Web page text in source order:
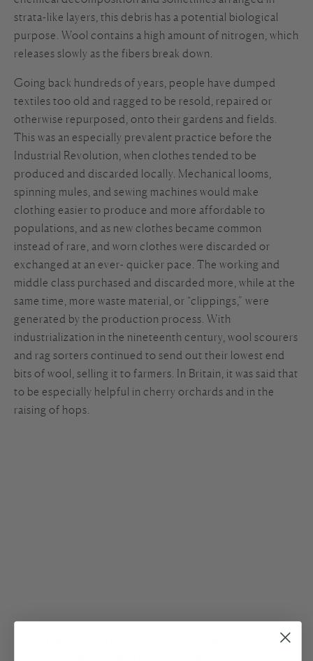
strata-like layers, this debris has a potential biological
purpose. Wool contains a high amount of nitrogen, which
releases slowly as the fibers break down.
Going back hundreds of years, people have dumped
textiles too old and ragged to be resold, repaired or
otherwise repurposed, onto their gardens and fields.
This was an especially prevalent practice before the
Industrial Revolution, when clothes tended to be
produced and discarded locally. Mechanical looms,
spinning mules, and sewing machines would make
clothing easier to produce and more affordable to
populations, and as new clothes became common
instead of rare, and worn clothes were discarded or
exchanged at an ever- quicker pace. The working and
middle class purchased and discarded more, while at the
same time, more waste material, or “clippings,” were
generated by the production process. With
industrialization in the nineteenth century, wool scourers
and rag sorters continued to send out their lowest end
bits of wool, selling it to farmers. In Britain, it was said that
to be especially helpful in cherry orchards and in the
raising of hops.